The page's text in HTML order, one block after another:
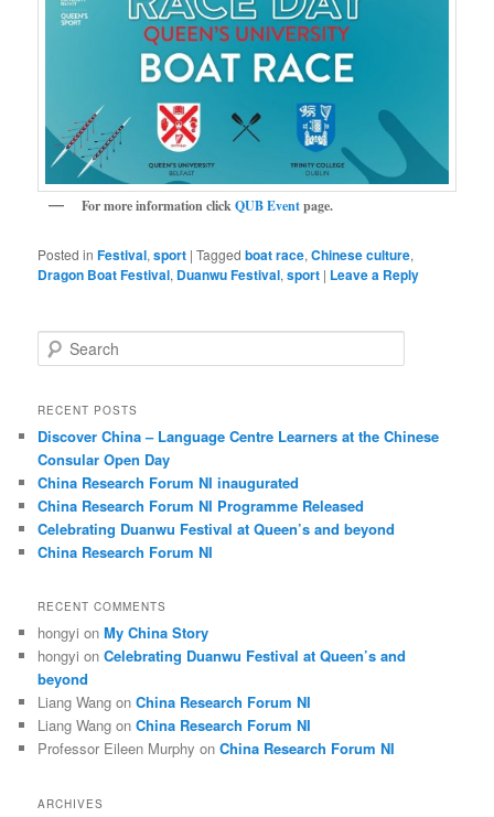
For more information clickQUB Eventpage.
Posted in Festival,sport |Tagged boat race,Chinese culture,
Dragon Boat Festival, Duanwu Festival,sport | Leave a Reply
e
r
h
RECENT POSTS
Discover China – Language Centre Learners at the Chinese
Consular Open Day
China Research Forum NI inaugurated
China Research Forum NI Programme Released
Celebrating Duanwu Festival at Queen’s and beyond
China Research Forum NI
RECENT COMMENTS
hongyi onMy China Story
hongyi onCelebrating Duanwu Festival at Queen’s and
beyond
Liang Wang onChina Research Forum NI
Liang Wang onChina Research Forum NI
Professor Eileen Murphy onChina Research Forum NI
ARCHIVES